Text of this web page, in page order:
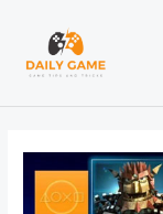
content
navigation